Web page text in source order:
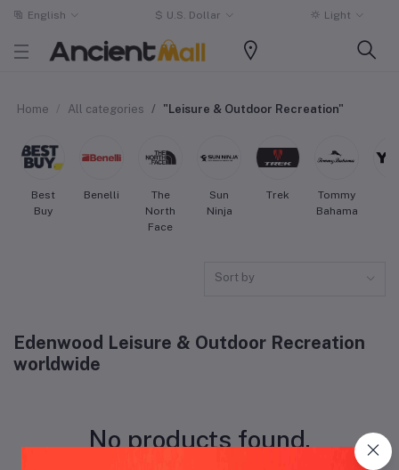
English $ U.S. Dollar Light
Home All categories "Leisure & Outdoor Recreation"
Best
Buy
Benelli
The
North
Face
Sun
Ninja
Trek
Tommy
Bahama
Sort by
Edenwood Leisure & Outdoor Recreation
worldwide
No products found.